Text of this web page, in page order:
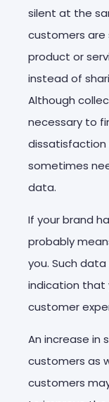
silent at the
customers
product or
instead of
Although
necessary to
dissatisfaction
sometimes
data.
If your brand
probably
you. Such
indication that
customer
An increase in
customers as
customers